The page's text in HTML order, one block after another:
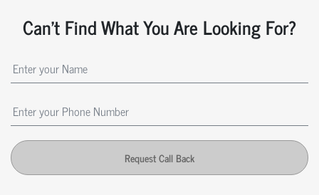
Can't Find What You Are Looking For?
Request Call Back